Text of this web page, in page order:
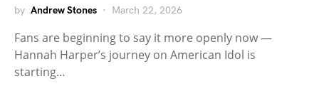
by Andrew Stones March 22, 2026
Fans are beginning to say it more openly now —
Hannah Harper’s journey on American Idol is
starting…